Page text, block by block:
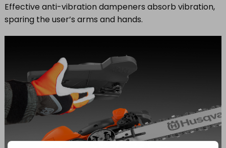
Effective anti-vibration dampeners absorb vibration,
sparing the user’s arms and hands.